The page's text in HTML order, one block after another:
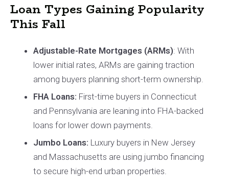
Loan Types Gaining Popularity
This Fall
Adjustable-Rate Mortgages (ARMs): With
lower initial rates, ARMs are gaining traction
among buyers planning short-term ownership.
FHA Loans: First-time buyers in Connecticut
and Pennsylvania are leaning into FHA-backed
loans for lower down payments.
Jumbo Loans: Luxury buyers in New Jersey
and Massachusetts are using jumbo financing
to secure high-end urban properties.